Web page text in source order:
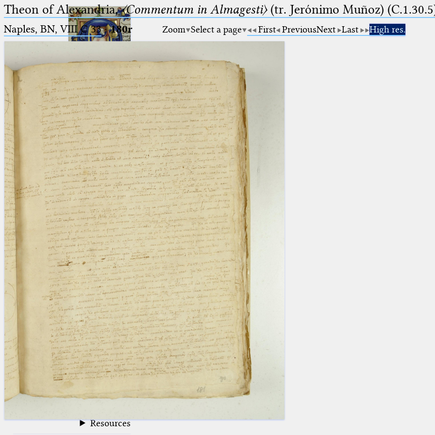
Ptolemaeus
Arabus et Latinus
(the underscore) is the placeholder
for exactly one character.
(the percent sign) is the
placeholder for no, one or more
than one character.
%% (two percent signs) is the
placeholder for no, one or more
than one character, but not for
blank space (so that a search ends
at word boundaries).
🔎︎
Start
Project
Team
News
Jobs
Publications
Conference
Arabic Works
Arabic Manuscripts
Latin Works
Latin Manuscripts
Latin Early Prints
Images
Texts
betaGlossary
Resources
Theon of Alexandria,〈Commentum in Almagesti〉(tr. Jerόnimo Muñoz)
Naples, BN, VIII C 33·180r Zoom Select a page First PreviousNext Last High res.